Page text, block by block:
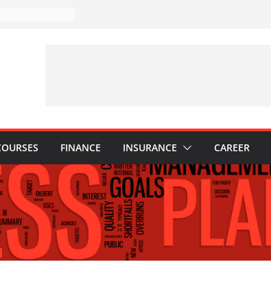
to Avoid in
Every
They Are
FINANCE INSURANCE CAREER